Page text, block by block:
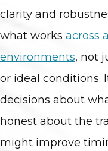
clarity and
what works across
environments, not
or ideal conditions.
decisions about
honest about the
might improve